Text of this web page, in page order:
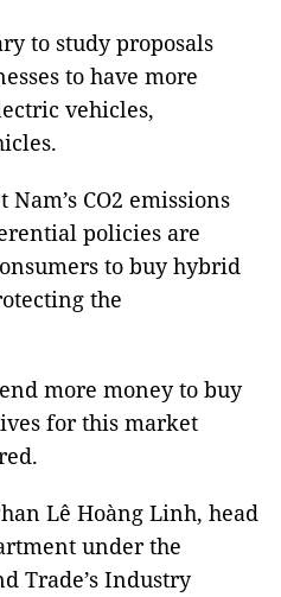
to study proposals
to have more
vehicles,
CO2 emissions
policies are
to buy hybrid
the
more money to buy
for this market
Lê Hoàng Linh, head
under the
Trade’s Industry